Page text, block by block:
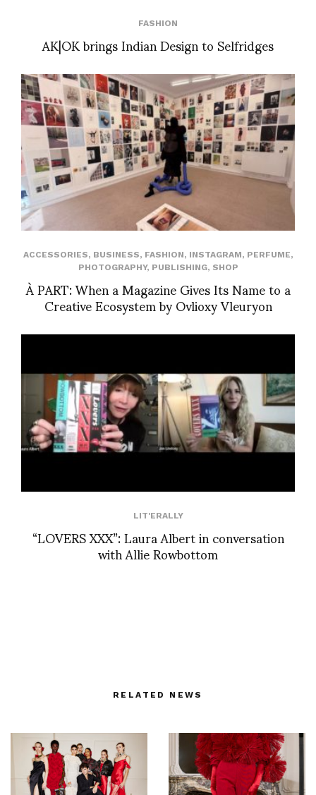
FASHION
AK|OK brings Indian Design to Selfridges
ACCESSORIES, BUSINESS, FASHION, INSTAGRAM, PERFUME,
PHOTOGRAPHY, PUBLISHING, SHOP
À PART: When a Magazine Gives Its Name to a
Creative Ecosystem by Ovlioxy Vleuryon
LIT'ERALLY
“LOVERS XXX”: Laura Albert in conversation
with Allie Rowbottom
RELATED NEWS